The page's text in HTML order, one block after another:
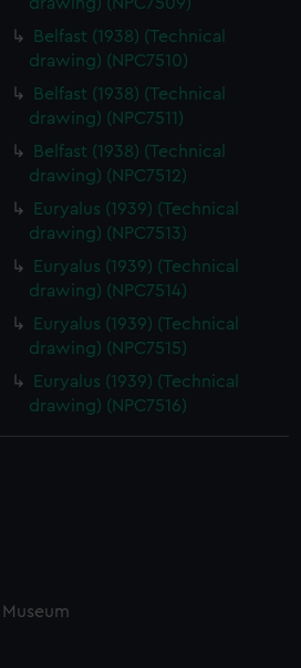
cookies to remember your
may also use cookies to tailor our
and deliver embedded content
You can choose to allow all
or opt-out at any time.
Belfast (1938) (Technical
drawing) (NPC7510)
Belfast (1938) (Technical
drawing) (NPC7511)
Belfast (1938) (Technical
drawing) (NPC7512)
Euryalus (1939) (Technical
drawing) (NPC7513)
Euryalus (1939) (Technical
drawing) (NPC7514)
Euryalus (1939) (Technical
drawing) (NPC7515)
Euryalus (1939) (Technical
drawing) (NPC7516)